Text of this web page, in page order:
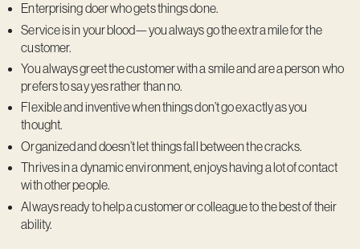
Enterprising doer who gets things done.
Service is in your blood—you always go the extra mile for the
customer.
You always greet the customer with a smile and are a person who
prefers to say yes rather than no.
Flexible and inventive when things don’t go exactly as you
thought.
Organized and doesn’t let things fall between the cracks.
Thrives in a dynamic environment, enjoys having a lot of contact
with other people.
Always ready to help a customer or colleague to the best of their
ability.